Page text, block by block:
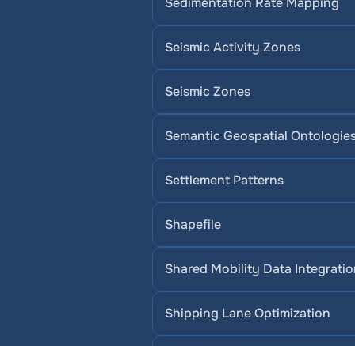
Seismic Activity Zones
Seismic Zones
Semantic Geospatial
Settlement Patterns
Shapefile
Shared Mobility Data
Shipping Lane Optimization